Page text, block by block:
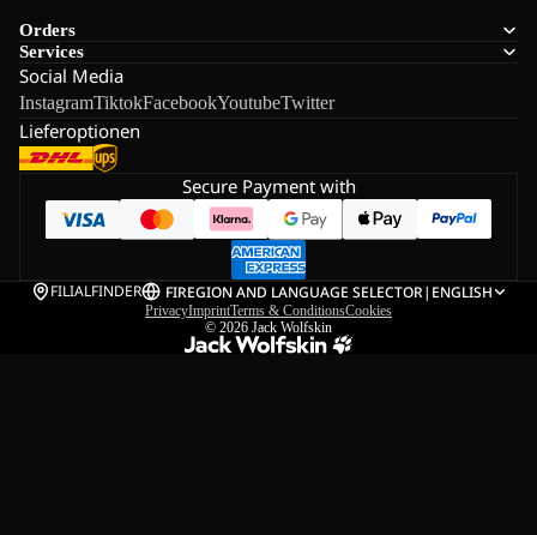
Orders
Services
Social Media
InstagramTiktokFacebookYoutubeTwitter
Lieferoptionen
Secure Payment with
FILIALFINDER FIREGION AND LANGUAGE SELECTOR| ENGLISH
PrivacyImprintTerms & ConditionsCookies
© 2026 Jack Wolfskin